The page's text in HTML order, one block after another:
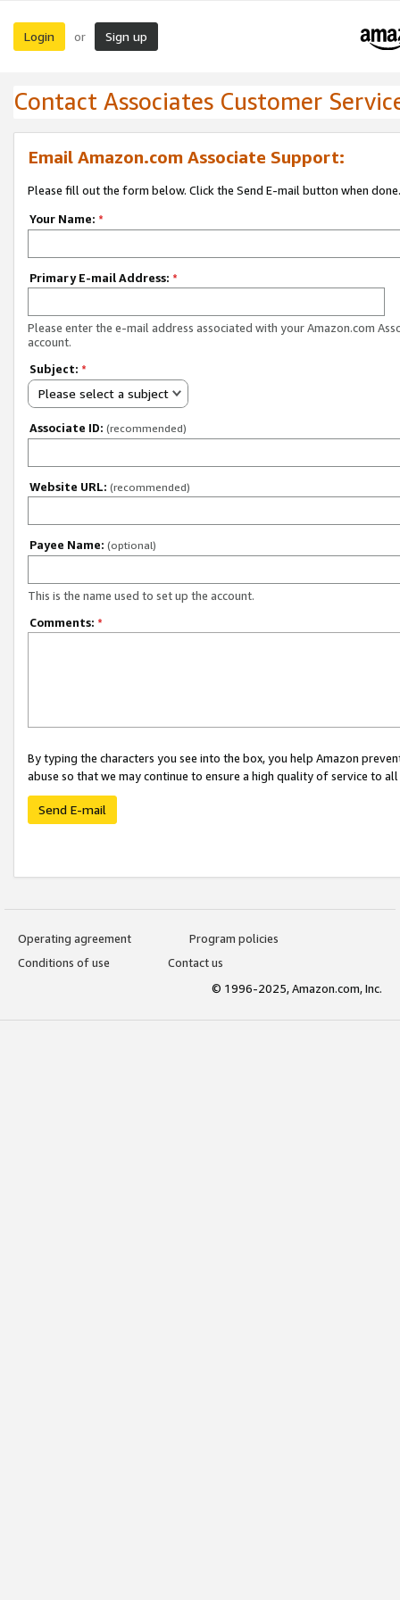
Login or Sign up
Contact Associates Customer
Email Amazon.com Associate Support:
Please fill out the form below. Click the Send E-mail button when done.
Your Name: *
Primary E-mail Address: *
Please enter the e-mail address associated with your Amazon.com
account.
Subject: *
Please select a subject
Associate ID: (recommended)
Website URL: (recommended)
Payee Name: (optional)
This is the name used to set up the account.
Comments: *
By typing the characters you see into the box, you help Amazon
abuse so that we may continue to ensure a high quality of service to
Send E-mail
Operating agreement
Program policies
Conditions of use
Contact us
© 1996-2025, Amazon.com, Inc.